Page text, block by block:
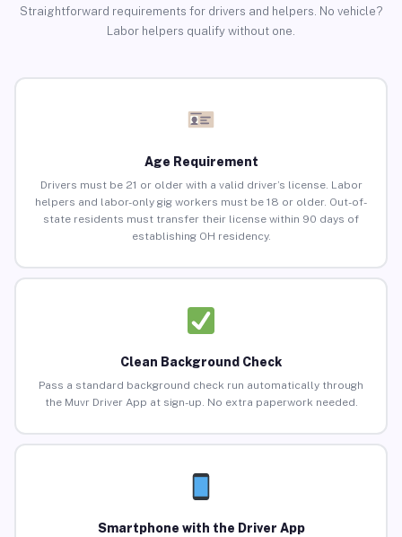
Straightforward requirements for drivers and helpers. No vehicle?
Labor helpers qualify without one.
Age Requirement
Drivers must be 21 or older with a valid driver’s license. Labor
helpers and labor-only gig workers must be 18 or older. Out-of-
state residents must transfer their license within 90 days of
establishing OH residency.
Clean Background Check
Pass a standard background check run automatically through
the Muvr Driver App at sign-up. No extra paperwork needed.
Smartphone with the Driver App